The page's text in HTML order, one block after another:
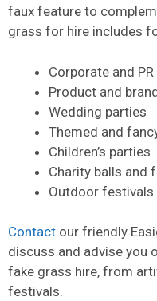
faux feature to
grass for hire includes
Corporate and
Product and
Wedding parties
Themed and
Children’s parties
Charity balls and
Outdoor festivals
Contact our friendly
discuss and advise you
fake grass hire, from
festivals.